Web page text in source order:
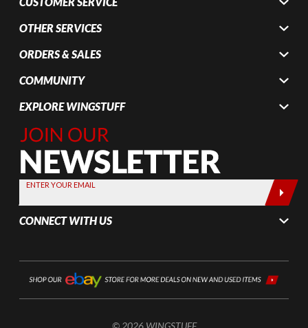
OTHER SERVICES
ORDERS & SALES
COMMUNITY
EXPLORE WINGSTUFF
Join Our
Newsletter,
Sign up
today by
entering
your email
below
ENTER YOUR EMAIL
CONNECT WITH US
© 2026 WINGSTUFF